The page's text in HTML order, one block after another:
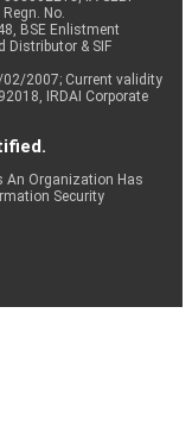
No.
BSE Enlistment
Distributor & SIF
2007; Current validity
IRDAI Corporate
An Organization Has
Security